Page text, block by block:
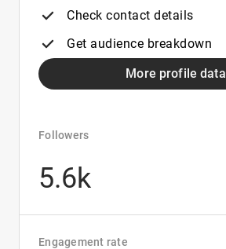
Check contact details
Get audience breakdown
More profile data
Followers
5.6k
Engagement rate